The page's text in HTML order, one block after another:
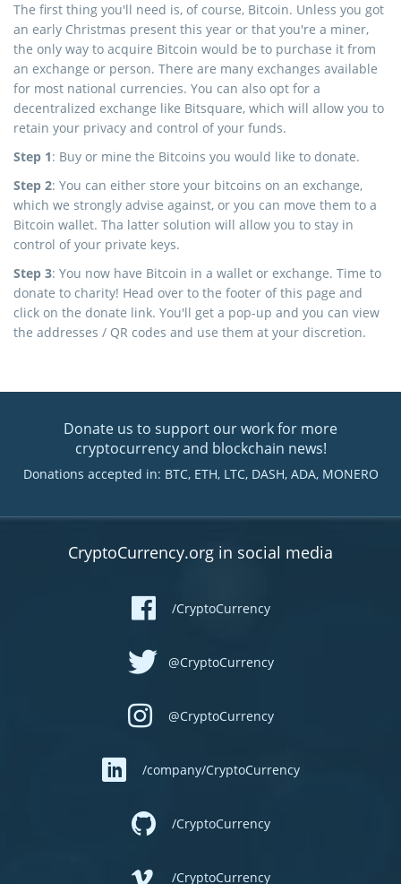
The first thing you'll need is, of course, Bitcoin. Unless you got
an early Christmas present this year or that you're a miner,
the only way to acquire Bitcoin would be to purchase it from
an exchange or person. There are many exchanges available
for most national currencies. You can also opt for a
decentralized exchange like Bitsquare, which will allow you to
retain your privacy and control of your funds.
Step 1: Buy or mine the Bitcoins you would like to donate.
Step 2: You can either store your bitcoins on an exchange,
which we strongly advise against, or you can move them to a
Bitcoin wallet. Tha latter solution will allow you to stay in
control of your private keys.
Step 3: You now have Bitcoin in a wallet or exchange. Time to
donate to charity! Head over to the footer of this page and
click on the donate link. You'll get a pop-up and you can view
the addresses / QR codes and use them at your discretion.
Donate us to support our work for more
cryptocurrency and blockchain news!
Donations accepted in: BTC, ETH, LTC, DASH, ADA, MONERO
CryptoCurrency.org in social media
/CryptoCurrency
@CryptoCurrency
@CryptoCurrency
/company/CryptoCurrency
/CryptoCurrency
/CryptoCurrency